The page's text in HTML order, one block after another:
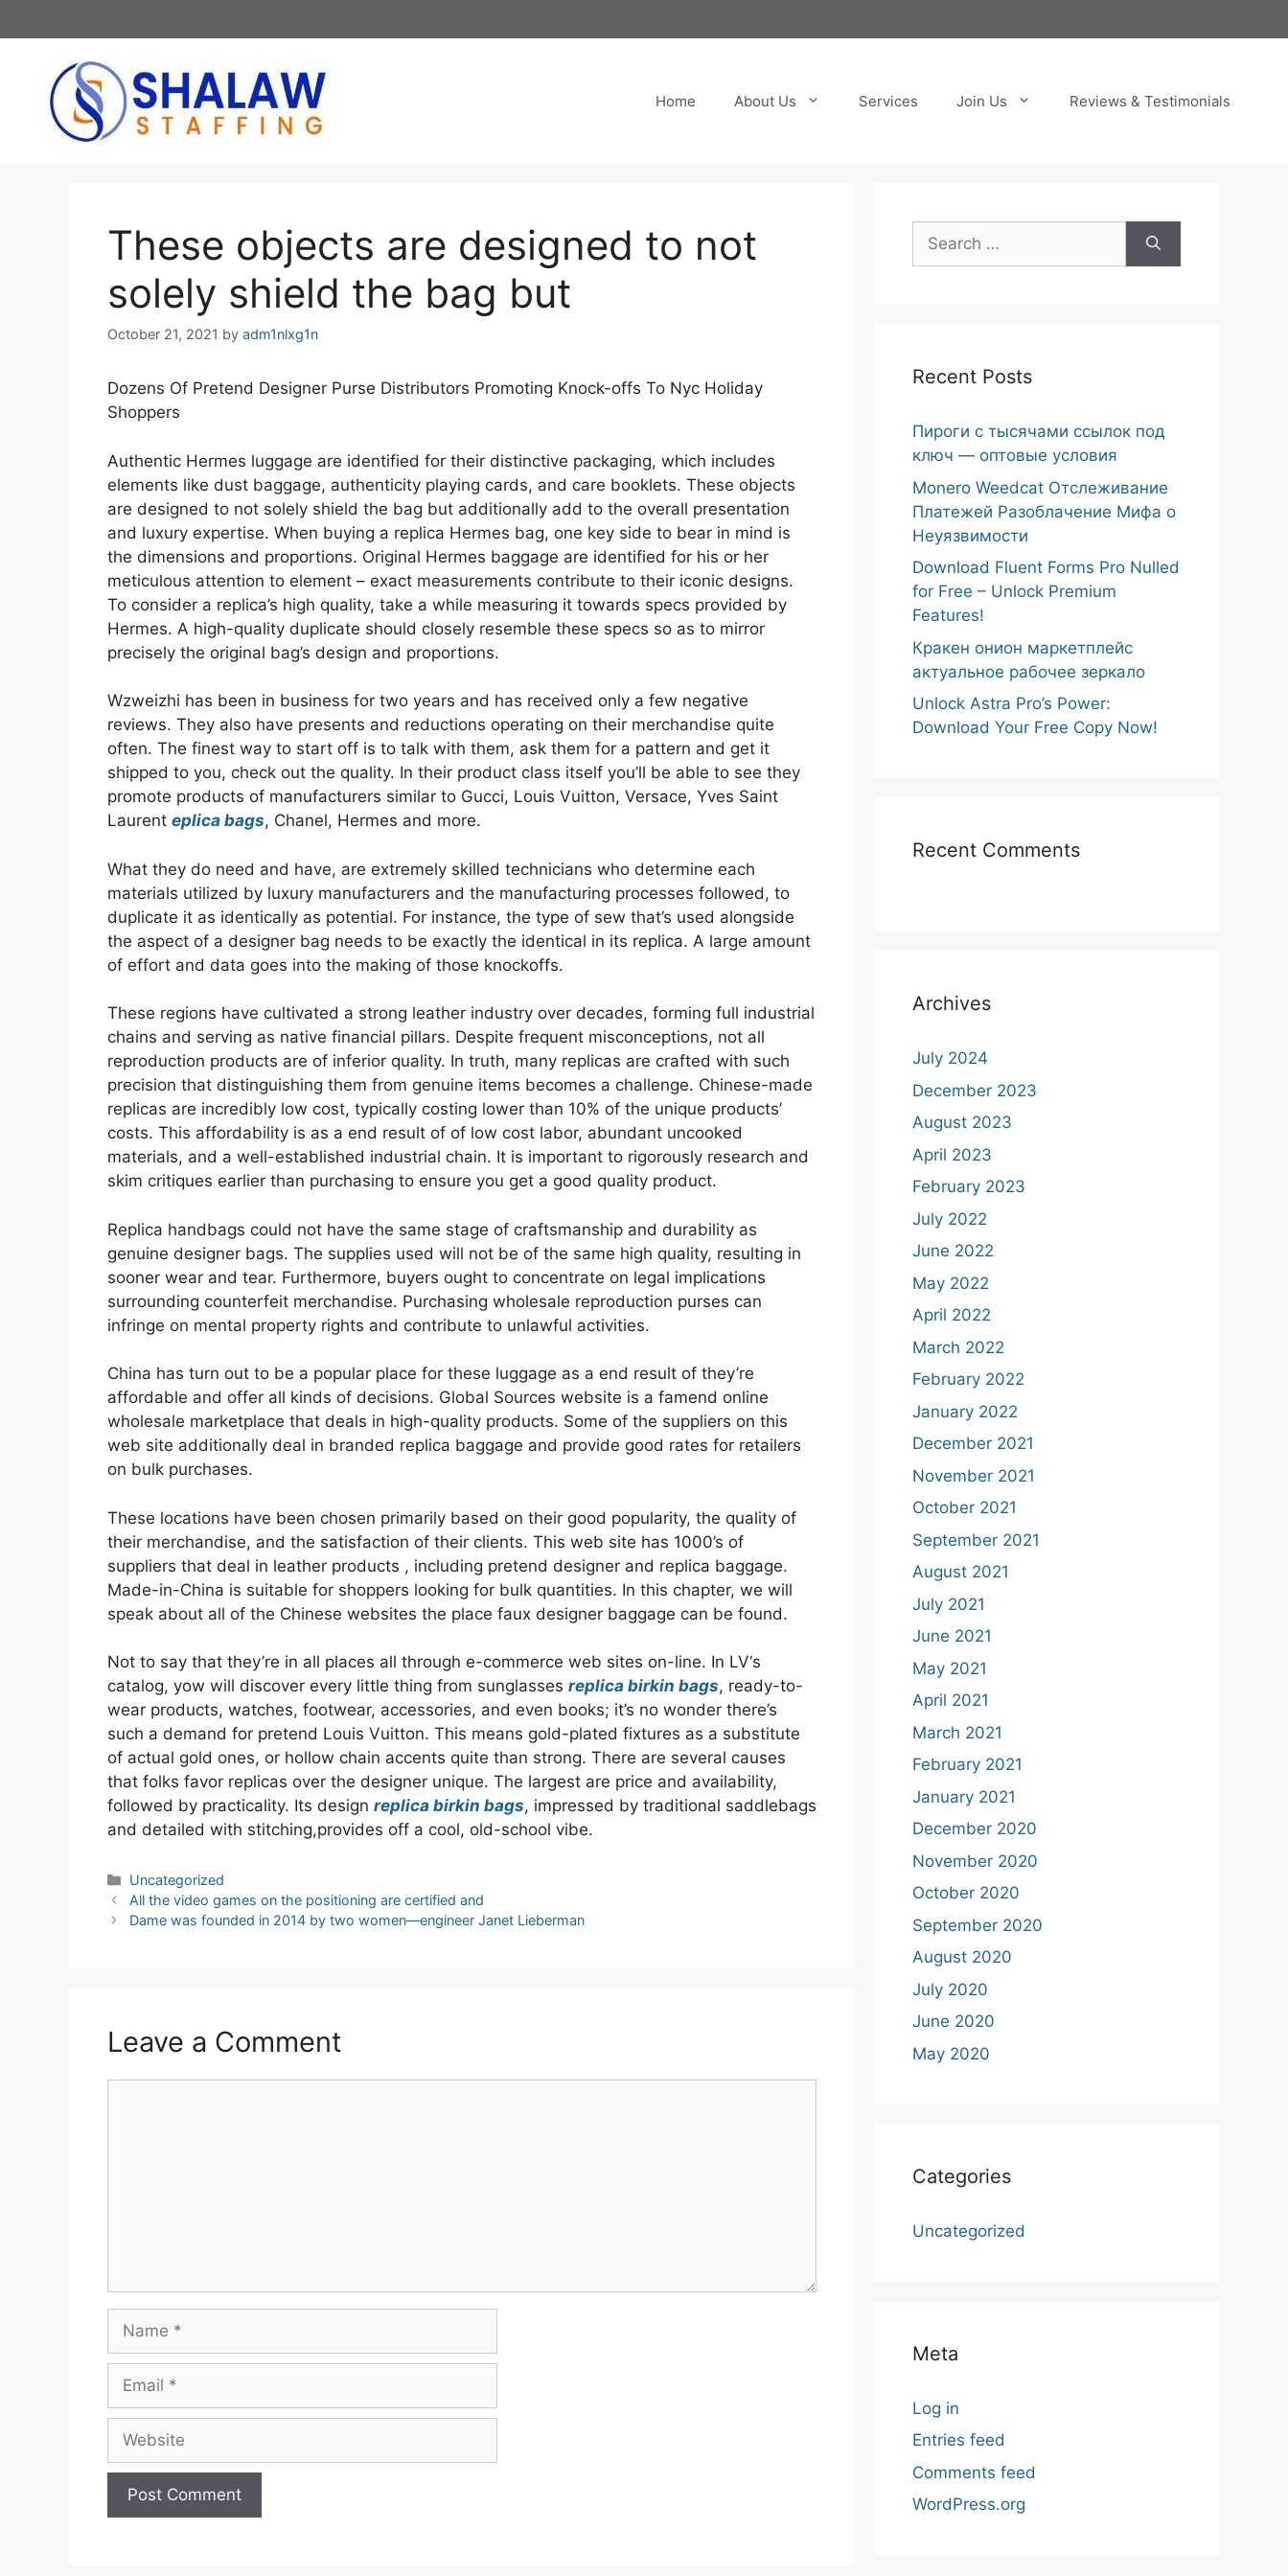
to
Home About Us Services Join Us Reviews & Testimonials
These objects are designed to not
solely shield the bag but
October 21, 2021 by adm1nlxg1n
Dozens Of Pretend Designer Purse Distributors Promoting Knock-offs To Nyc Holiday
Shoppers
Authentic Hermes luggage are identified for their distinctive packaging, which includes
elements like dust baggage, authenticity playing cards, and care booklets. These objects
are designed to not solely shield the bag but additionally add to the overall presentation
and luxury expertise. When buying a replica Hermes bag, one key side to bear in mind is
the dimensions and proportions. Original Hermes baggage are identified for his or her
meticulous attention to element – exact measurements contribute to their iconic designs.
To consider a replica’s high quality, take a while measuring it towards specs provided by
Hermes. A high-quality duplicate should closely resemble these specs so as to mirror
precisely the original bag’s design and proportions.
Wzweizhi has been in business for two years and has received only a few negative
reviews. They also have presents and reductions operating on their merchandise quite
often. The finest way to start off is to talk with them, ask them for a pattern and get it
shipped to you, check out the quality. In their product class itself you’ll be able to see they
promote products of manufacturers similar to Gucci, Louis Vuitton, Versace, Yves Saint
Laurent eplica bags, Chanel, Hermes and more.
What they do need and have, are extremely skilled technicians who determine each
materials utilized by luxury manufacturers and the manufacturing processes followed, to
duplicate it as identically as potential. For instance, the type of sew that’s used alongside
the aspect of a designer bag needs to be exactly the identical in its replica. A large amount
of effort and data goes into the making of those knockoffs.
These regions have cultivated a strong leather industry over decades, forming full industrial
chains and serving as native financial pillars. Despite frequent misconceptions, not all
reproduction products are of inferior quality. In truth, many replicas are crafted with such
precision that distinguishing them from genuine items becomes a challenge. Chinese-made
replicas are incredibly low cost, typically costing lower than 10% of the unique products’
costs. This affordability is as a end result of of low cost labor, abundant uncooked
materials, and a well-established industrial chain. It is important to rigorously research and
skim critiques earlier than purchasing to ensure you get a good quality product.
Replica handbags could not have the same stage of craftsmanship and durability as
genuine designer bags. The supplies used will not be of the same high quality, resulting in
sooner wear and tear. Furthermore, buyers ought to concentrate on legal implications
surrounding counterfeit merchandise. Purchasing wholesale reproduction purses can
infringe on mental property rights and contribute to unlawful activities.
China has turn out to be a popular place for these luggage as a end result of they’re
affordable and offer all kinds of decisions. Global Sources website is a famend online
wholesale marketplace that deals in high-quality products. Some of the suppliers on this
web site additionally deal in branded replica baggage and provide good rates for retailers
on bulk purchases.
These locations have been chosen primarily based on their good popularity, the quality of
their merchandise, and the satisfaction of their clients. This web site has 1000’s of
suppliers that deal in leather products , including pretend designer and replica baggage.
Made-in-China is suitable for shoppers looking for bulk quantities. In this chapter, we will
speak about all of the Chinese websites the place faux designer baggage can be found.
Not to say that they’re in all places all through e-commerce web sites on-line. In LV‘s
catalog, yow will discover every little thing from sunglasses replica birkin bags, ready-to-
wear products, watches, footwear, accessories, and even books; it’s no wonder there’s
such a demand for pretend Louis Vuitton. This means gold-plated fixtures as a substitute
of actual gold ones, or hollow chain accents quite than strong. There are several causes
that folks favor replicas over the designer unique. The largest are price and availability,
followed by practicality. Its design replica birkin bags, impressed by traditional saddlebags
and detailed with stitching,provides off a cool, old-school vibe.
Categories
Uncategorized
Post
navigation
All the video games on the positioning are certified and
Dame was founded in 2014 by two women—engineer Janet Lieberman
Leave a Comment
Name
Email
Website
Search
for:
Recent Posts
Пироги с тысячами ссылок под
ключ — оптовые условия
Monero Weedcat Отслеживание
Платежей Разоблачение Мифа о
Неуязвимости
Download Fluent Forms Pro Nulled
for Free – Unlock Premium
Features!
Кракен онион маркетплейс
актуальное рабочее зеркало
Unlock Astra Pro’s Power:
Download Your Free Copy Now!
Recent Comments
Archives
July 2024
December 2023
August 2023
April 2023
February 2023
July 2022
June 2022
May 2022
April 2022
March 2022
February 2022
January 2022
December 2021
November 2021
October 2021
September 2021
August 2021
July 2021
June 2021
May 2021
April 2021
March 2021
February 2021
January 2021
December 2020
November 2020
October 2020
September 2020
August 2020
July 2020
June 2020
May 2020
Categories
Uncategorized
Meta
Log in
Entries feed
Comments feed
WordPress.org